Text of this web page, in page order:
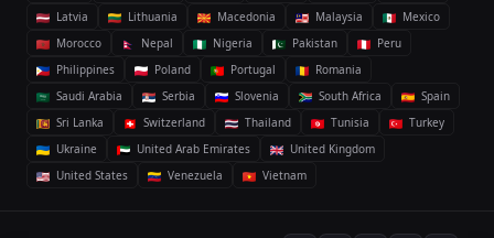
Latvia
Lithuania Macedonia Malaysia
Mexico
Morocco
Nepal Nigeria Pakistan
Peru
Philippines
Poland Portugal
Romania
Saudi Arabia
Serbia Slovenia South Africa
Spain
Sri Lanka
Switzerland Thailand Tunisia
Turkey
Ukraine
United Arab Emirates
United Kingdom
United States
Venezuela Vietnam